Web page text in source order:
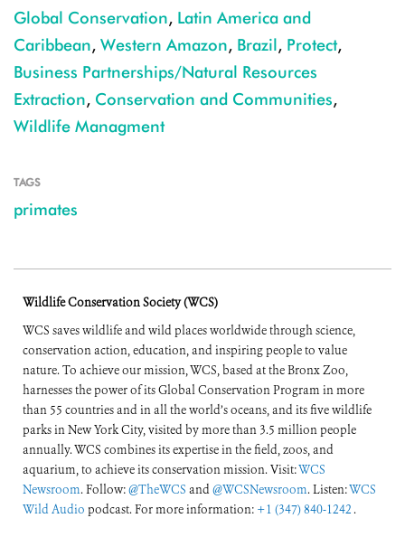
Global Conservation, Latin America and
Caribbean, Western Amazon, Brazil, Protect,
Business Partnerships/Natural Resources
Extraction, Conservation and Communities,
Wildlife Managment
TAGS
primates
Wildlife Conservation Society (WCS)
WCS saves wildlife and wild places worldwide through science,
conservation action, education, and inspiring people to value
nature. To achieve our mission, WCS, based at the Bronx Zoo,
harnesses the power of its Global Conservation Program in more
than 55 countries and in all the world’s oceans, and its five wildlife
parks in New York City, visited by more than 3.5 million people
annually. WCS combines its expertise in the field, zoos, and
aquarium, to achieve its conservation mission. Visit:WCS
Newsroom. Follow:@TheWCS and@WCSNewsroom. Listen:WCS
Wild Audio podcast. For more information: +1 (347) 840-1242 .